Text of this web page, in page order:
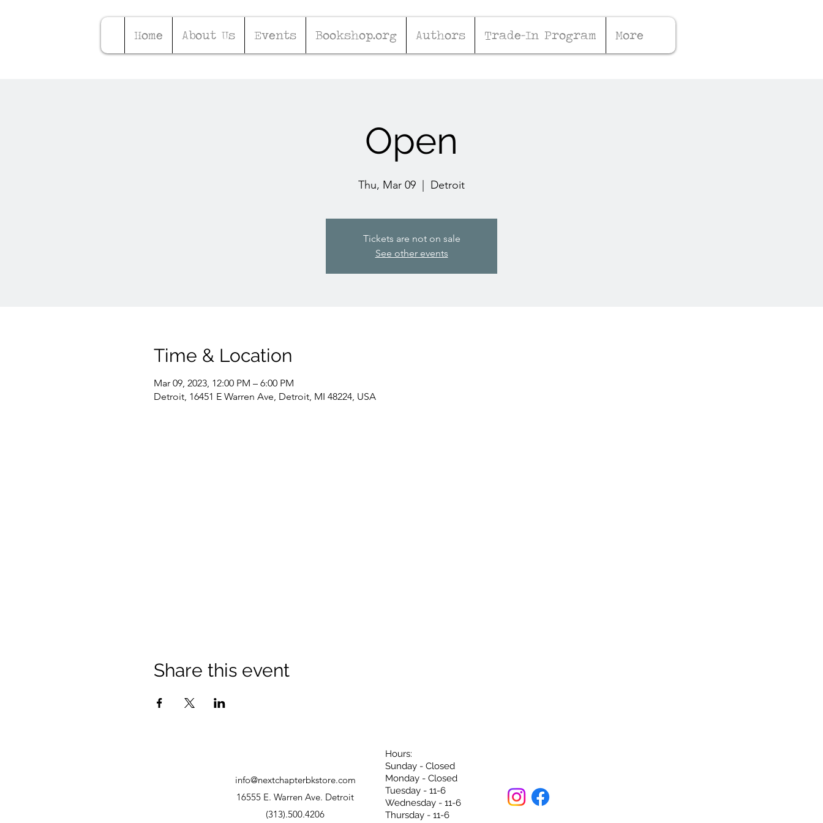
Home About Us Events Bookshop.org Authors Trade-In Program More
Open
Thu, Mar 09 Detroit
Tickets are not on sale
See other events
Time & Location
Mar 09, 2023, 12:00 PM – 6:00 PM
Detroit, 16451 E Warren Ave, Detroit, MI 48224, USA
Share this event
info@nextchapterbkstore.com
16555 E. Warren Ave. Detroit
(313).500.4206
Hours:
Sunday - Closed
Monday - Closed
Tuesday - 11-6
Wednesday - 11-6
Thursday - 11-6